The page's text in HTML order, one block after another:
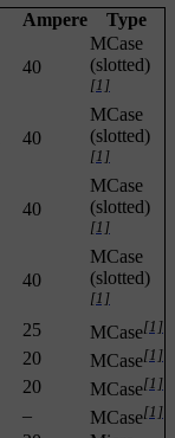
Ampere Type
40
MCase
(slotted)
[1]
40
MCase
(slotted)
[1]
40
MCase
(slotted)
[1]
40
MCase
(slotted)
[1]
25 MCase[1]
20 MCase[1]
20 MCase[1]
– MCase[1]